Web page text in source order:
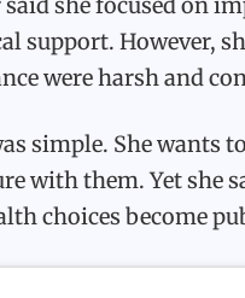
support. However,
were harsh and
simple. She wants
with them. Yet she
choices become